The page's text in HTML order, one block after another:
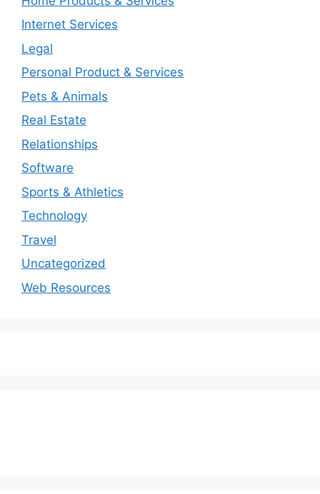
Internet Services
Legal
Personal Product & Services
Pets & Animals
Real Estate
Relationships
Software
Sports & Athletics
Technology
Travel
Uncategorized
Web Resources